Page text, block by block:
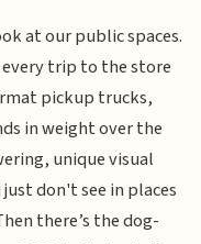
at our public spaces.
trip to the store
pickup trucks,
in weight over the
unique visual
don't see in places
there’s the dog-